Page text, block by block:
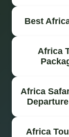
Best
Africa
Africa
Africa